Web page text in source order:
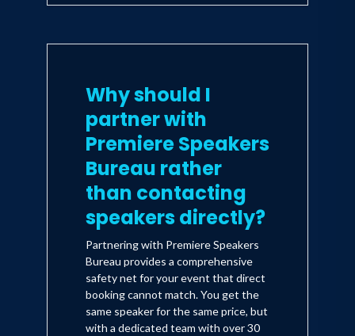
Partners, Inc., with corporate
located in major cities throughout the
United States, conducts custom and
syndicated surveys around the world for
consumer products and services as well
as business-to-business markets.
Why should I
partner with
Premiere Speakers
Bureau rather
than contacting
speakers directly?
Partnering with Premiere Speakers
Bureau provides a comprehensive
safety net for your event that direct
booking cannot match. You get the
same speaker for the same price, but
with a dedicated team with over 30